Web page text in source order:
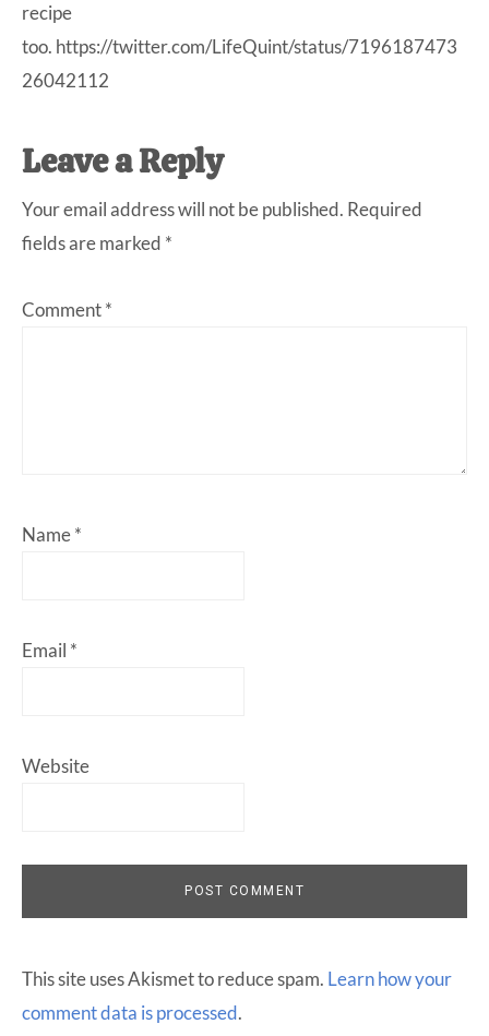
recipe
too. https://twitter.com/LifeQuint/status/7196187473
26042112
Leave a Reply
Your email address will not be published. Required
fields are marked *
Comment*
Name*
Email *
Website
This site uses Akismet to reduce spam. Learn how your
comment data is processed.